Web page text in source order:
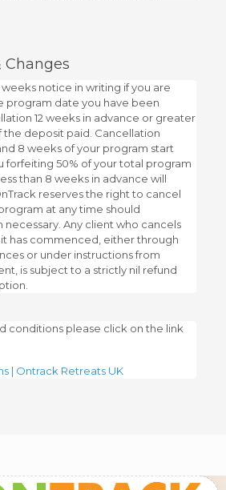
Changes
weeks notice in writing if you are
program date you have been
12 weeks in advance or greater
the deposit paid. Cancellation
8 weeks of your program start
forfeiting 50% of your total program
than 8 weeks in advance will
reserves the right to cancel
at any time should
Any client who cancels
has commenced, either through
or under instructions from
is subject to a strictly nil refund
conditions please click on the link
| Ontrack Retreats UK